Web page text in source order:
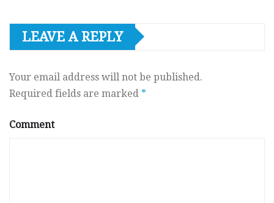
LEAVE A REPLY
Your email address will not be published.
Required fields are marked *
Comment